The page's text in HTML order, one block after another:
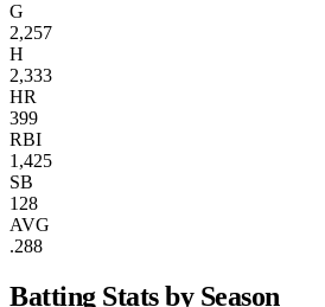
G
2,257
H
2,333
HR
399
RBI
1,425
SB
128
AVG
.288
Batting Stats by Season